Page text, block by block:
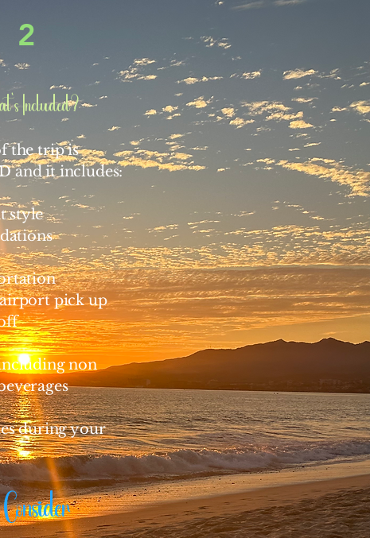
2
Included?
the trip is
and it includes:
style
pick up
non
during your